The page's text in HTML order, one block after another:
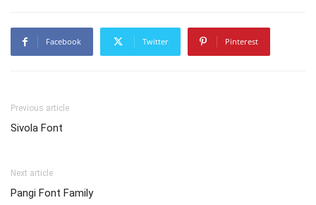
Facebook Twitter Pinterest
Previous article
Sivola Font
Next article
Pangi Font Family